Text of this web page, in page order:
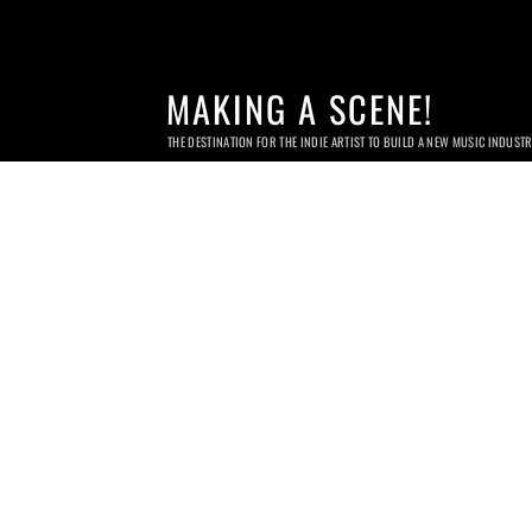
MAKING A SCENE!
THE DESTINATION FOR THE INDIE ARTIST TO BUILD A NEW MUSIC